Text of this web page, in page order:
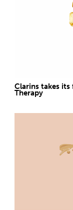
Clarins takes
Therapy